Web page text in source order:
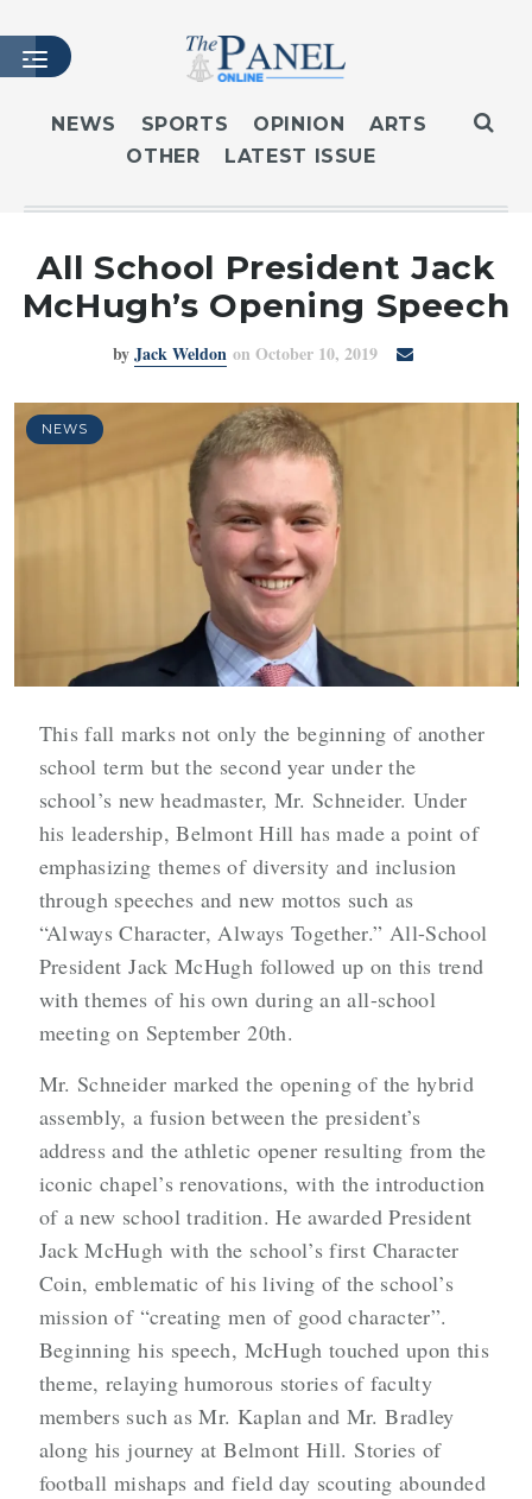
HOME
LATEST ISSUE
MASTHEAD
ARCHIVES
CONTACT
LOGIN
NEWS SPORTS OPINION
ARTS
OTHER
LATEST ISSUE
All School President Jack
McHugh’s Opening Speech
byJack Weldon on October 10, 2019
NEWS
This fall marks not only the beginning of another
school term but the second year under the
school’s new headmaster, Mr. Schneider. Under
his leadership, Belmont Hill has made a point of
emphasizing themes of diversity and inclusion
through speeches and new mottos such as
“Always Character, Always Together.” All-School
President Jack McHugh followed up on this trend
with themes of his own during an all-school
meeting on September 20th.
Mr. Schneider marked the opening of the hybrid
assembly, a fusion between the president’s
address and the athletic opener resulting from the
iconic chapel’s renovations, with the introduction
of a new school tradition. He awarded President
Jack McHugh with the school’s first Character
Coin, emblematic of his living of the school’s
mission of “creating men of good character”.
Beginning his speech, McHugh touched upon this
theme, relaying humorous stories of faculty
members such as Mr. Kaplan and Mr. Bradley
along his journey at Belmont Hill. Stories of
football mishaps and field day scouting abounded